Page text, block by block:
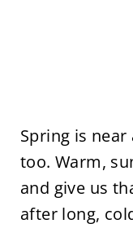
Spring is
too. Warm,
and give us
after long,